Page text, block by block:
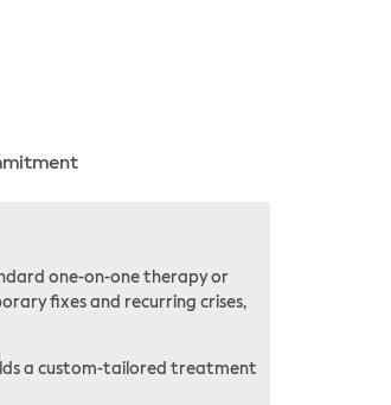
one-on-one therapy or
fixes and recurring crises,
a custom-tailored treatment